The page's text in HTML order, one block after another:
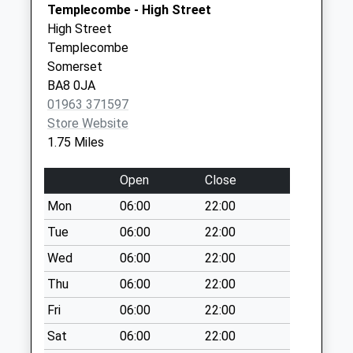
Collection:09:00
Saturday Last
Collection:07:00
Vine Street
No More
Collections Today
Weekday Last
Saturday Last
Collection:07:00
South Cheriton
No More
Collections Today
Weekday Last
Collection:09:00
Saturday Last
Collection:07:00
Templecombe - High Street
High Street
Templecombe
Somerset
BA8 0JA
01963 371597
Store Website
1.75 Miles
Open
Close
Mon
06:00
22:00
Tue
06:00
22:00
Wed
06:00
22:00
Thu
06:00
22:00
Fri
06:00
22:00
Sat
06:00 22:00